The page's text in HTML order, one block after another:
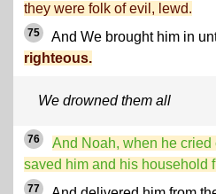
they were folk of evil, lewd.
75 And We brought him in
righteous.
We drowned them all
76
And Noah, when he
saved him and his household
77